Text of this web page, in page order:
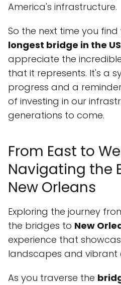
America's infrastructure.
So the next time you
longest bridge in the
appreciate the
that it represents. It's a
progress and a
of investing in our
generations to come.
From East to
Navigating the
New Orleans
Exploring the journey
the bridges to New
experience that
landscapes and vibrant
As you traverse the